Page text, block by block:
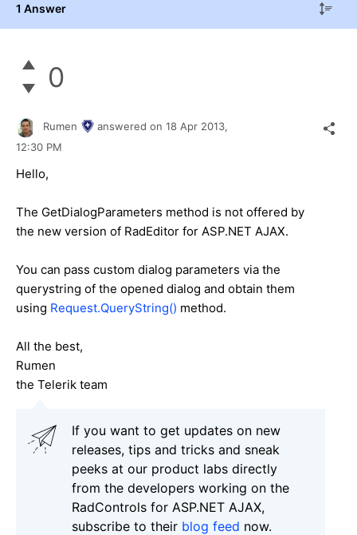
1 Answer
0
Rumen answered on 18 Apr 2013,
12:30 PM
Hello,
The GetDialogParameters method is not offered by
the new version of RadEditor for ASP.NET AJAX.
You can pass custom dialog parameters via the
querystring of the opened dialog and obtain them
using Request.QueryString() method.
All the best,
Rumen
the Telerik team
If you want to get updates on new
releases, tips and tricks and sneak
peeks at our product labs directly
from the developers working on the
RadControls for ASP.NET AJAX,
subscribe to their blog feed now.